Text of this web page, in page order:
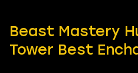
Beast Mastery
Tower Best